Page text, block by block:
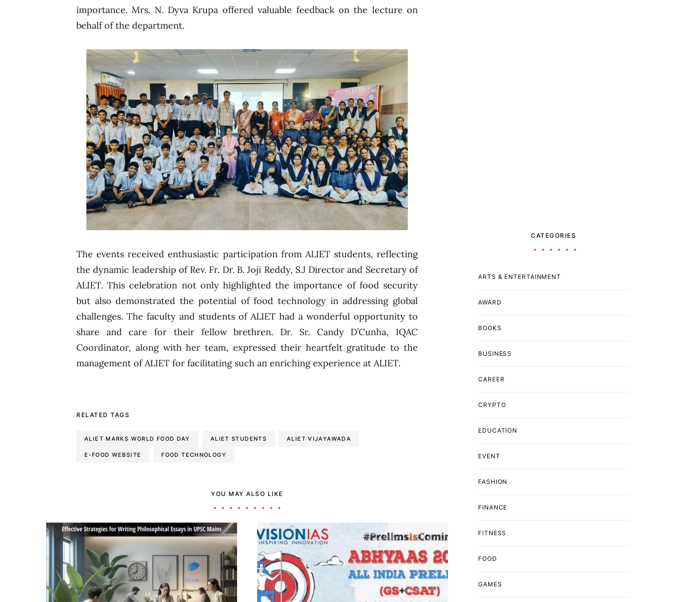
importance. Mrs. N. Dyva Krupa offered valuable feedback on the lecture on
behalf of the department.
The events received enthusiastic participation from ALIET students, reflecting
the dynamic leadership of Rev. Fr. Dr. B. Joji Reddy, S.J Director and Secretary of
ALIET. This celebration not only highlighted the importance of food security
but also demonstrated the potential of food technology in addressing global
challenges. The faculty and students of ALIET had a wonderful opportunity to
share and care for their fellow brethren. Dr. Sr. Candy D’Cunha, IQAC
Coordinator, along with her team, expressed their heartfelt gratitude to the
management of ALIET for facilitating such an enriching experience at ALIET.
RELATED TAGS
ALIET MARKS WORLD FOOD DAY ALIET STUDENTS ALIET VIJAYAWADA
E-FOOD WEBSITE FOOD TECHNOLOGY
YOU MAY ALSO LIKE
CATEGORIES
ARTS & ENTERTAINMENT
AWARD
BOOKS
BUSINESS
CAREER
CRYPTO
EDUCATION
EVENT
FASHION
FINANCE
FITNESS
FOOD
GAMES